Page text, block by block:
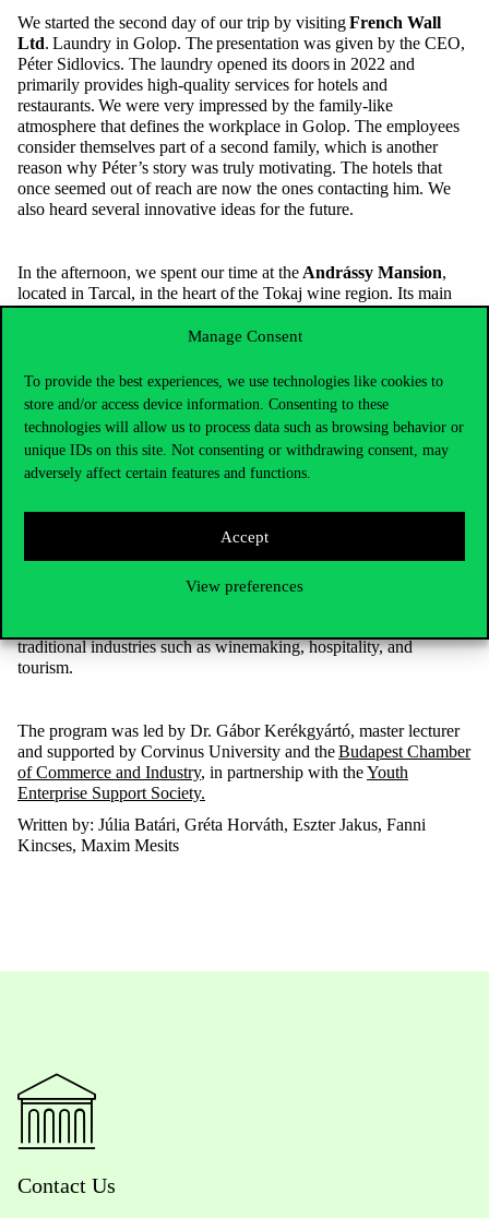
Manage Consent
To provide the best experiences, we use technologies like cookies to
store and/or access device information. Consenting to these
technologies will allow us to process data such as browsing behavior or
unique IDs on this site. Not consenting or withdrawing consent, may
adversely affect certain features and functions.
Accept
View preferences
We started the second day of our trip by visitingFrench Wall
Ltd. Laundry in Golop. The presentation was given by the CEO,
Péter Sidlovics. The laundry opened its doors in 2022 and
primarily provides high-quality services for hotels and
restaurants. We were very impressed by the family-like
atmosphere that defines the workplace in Golop. The employees
consider themselves part of a second family, which is another
reason why Péter’s story was truly motivating. The hotels that
once seemed out of reach are now the ones contacting him. We
also heard several innovative ideas for the future.
In the afternoon, we spent our time at the Andrássy Mansion,
located in Tarcal, in the heart of the Tokaj wine region. Its main
profile is toprovidehigh-quality relaxation opportunities for
. The five-star Wellness & Spa hotel also offers an
enjoy during our visit. We took part in a guided tour, during
which we explored both the interior and exterior of the hotel. To
our surprise, the hotel even has a hidden cellar system. After the
tour, we had the chance to relax in the wellness area for a while. It
was a pleasant way to unwind after the trip’s busy schedule and to
spend time together as a group.”
provided an excellent opportunity for
studentsto gain firsthand experience of the operation of rural
various sizesand profiles, as well as forms of
traditional industries such as winemaking, hospitality, and
tourism.
The program was led by Dr. Gábor Kerékgyártó, master lecturer
and supported by Corvinus University and theBudapest Chamber
of Commerce and Industry, in partnership with theYouth
Enterprise Support Society.
Written by: Júlia Batári, Gréta Horváth, Eszter Jakus, Fanni
Kincses, Maxim Mesits
Contact Us